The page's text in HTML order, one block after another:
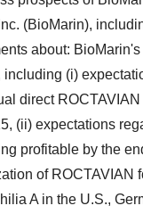
(BioMarin),
about:
including (i)
direct
(ii) expectations
profitable by the
of ROCTAVIAN
A in the U.S.,